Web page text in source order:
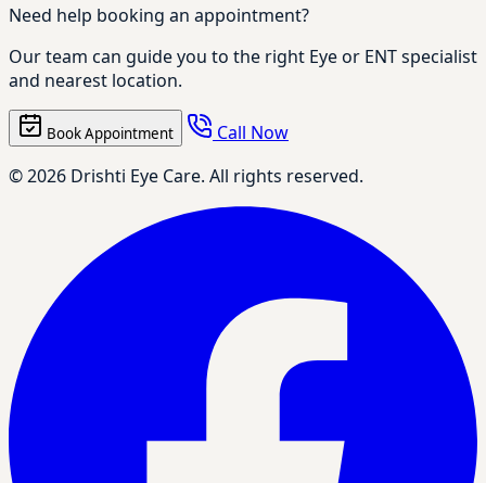
Need help booking an appointment?
Our team can guide you to the right Eye or ENT specialist
and nearest location.
Book Appointment
Call Now
© 2026 Drishti Eye Care. All rights reserved.